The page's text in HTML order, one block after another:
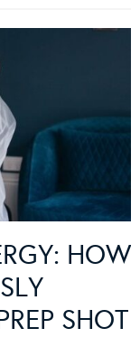
HOW
SHOT